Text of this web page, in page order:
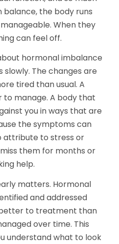
balance, the body runs
When they
can feel off.
hormonal imbalance
The changes are
tired than usual. A
manage. A body that
you in ways that are
the symptoms can
attribute to stress or
them for months or
help.
matters. Hormonal
and addressed
to treatment than
over time. This
understand what to look